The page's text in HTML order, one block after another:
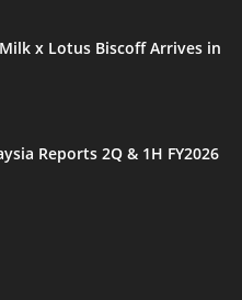
x Lotus Biscoff Arrives in
Reports 2Q & 1H FY2026